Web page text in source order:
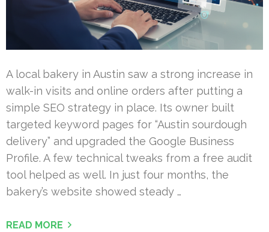
A local bakery in Austin saw a strong increase in
walk-in visits and online orders after putting a
simple SEO strategy in place. Its owner built
targeted keyword pages for “Austin sourdough
delivery” and upgraded the Google Business
Profile. A few technical tweaks from a free audit
tool helped as well. In just four months, the
bakery’s website showed steady …
READ MORE